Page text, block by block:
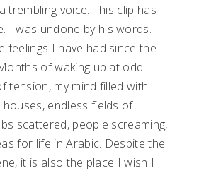
trembling voice. This clip has
I was undone by his words.
feelings I have had since the
of waking up at odd
tension, my mind filled with
houses, endless fields of
scattered, people screaming,
for life in Arabic. Despite the
it is also the place I wish I